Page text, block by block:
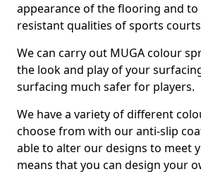
appearance of the flooring and
resistant qualities of sports
We can carry out MUGA colour
the look and play of your
surfacing much safer for players.
We have a variety of different
choose from with our anti-slip
able to alter our designs to meet
means that you can design your